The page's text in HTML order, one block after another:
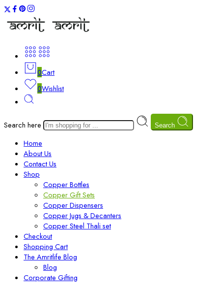
0Cart
0Wishlist
Search here Search
Home
About Us
Contact Us
Shop
Copper Bottles
Copper Gift Sets
Copper Dispensers
Copper Jugs & Decanters
Copper Steel Thali set
Checkout
Shopping Cart
The Amritlife Blog
Blog
Corporate Gifting